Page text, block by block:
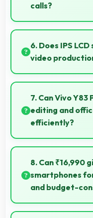
calls?
Yes, 8 MP Front
appearance
6. Does IPS
video
Yes, IPS LCD
production and
7. Can Vivo
editing and
efficiently?
Yes, Vivo Y83 Pro
office tasks with
productivity needs.
8. Can ₹16,990
smartphones
and budget-
Yes, ₹16,990